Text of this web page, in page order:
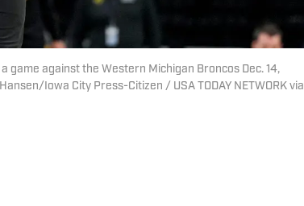
game against the Western Michigan Broncos Dec. 14,
Iowa City Press-Citizen / USA TODAY NETWORK via